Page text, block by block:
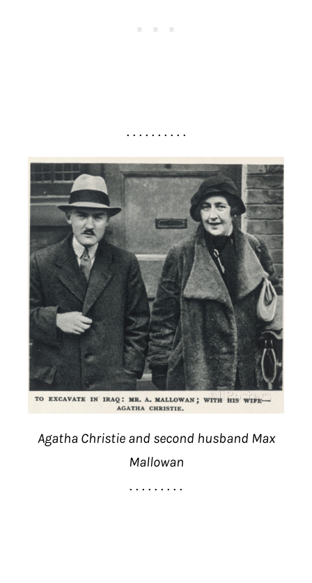
. . . . . . . . . .
Agatha Christie and second husband Max
Mallowan
. . . . . . . . .